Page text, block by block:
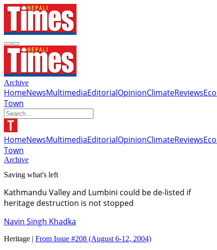
Archive
HomeNewsMultimediaEditorialOpinionClimateReviews
Town
HomeNewsMultimediaEditorialOpinionClimateReviews
Town
Archive
Saving what's left
Kathmandu Valley and Lumbini could be de-listed if
heritage destruction is not stopped
Navin Singh Khadka
Heritage | From Issue #208 (August 6-12, 2004)